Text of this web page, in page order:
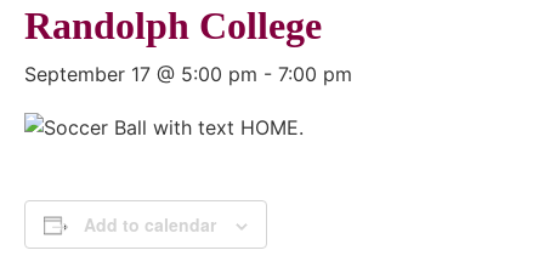
Randolph College
September 17 @ 5:00 pm - 7:00 pm
Add to calendar